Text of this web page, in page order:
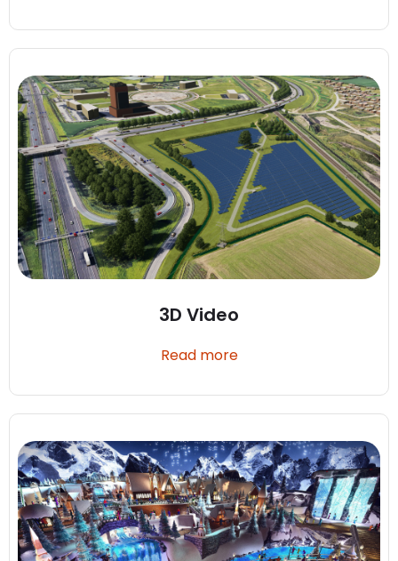
3D Video
Read more